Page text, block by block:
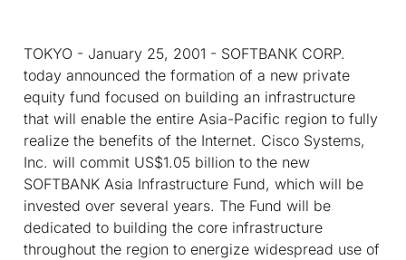
TOKYO - January 25, 2001 - SOFTBANK CORP.
today announced the formation of a new private
equity fund focused on building an infrastructure
that will enable the entire Asia-Pacific region to fully
realize the benefits of the Internet. Cisco Systems,
Inc. will commit US$1.05 billion to the new
SOFTBANK Asia Infrastructure Fund, which will be
invested over several years. The Fund will be
dedicated to building the core infrastructure
throughout the region to energize widespread use of